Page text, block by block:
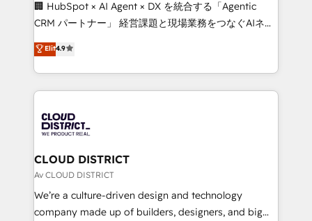
that drive measurable growth. 🌎 Highlights: • 10+
Platform Migration Excellence. • Top 3 Partner of the
Year LATAM 2022, 2023, 2024, 2025. • Partner of the
business with HubSpot? Let Cebra’s experts help
you grow faster, smarter, and with impact.
🏢 HubSpot × AI Agent × DX を統合する「Agentic
CRM パートナー」 経営課題と現場業務をつなぐAIネイ
ティブ・エージェンシーとして、HubSpot Eliteの実装
力で顧客フロント業務を再設計します。 💡 100inc は何
をする会社か？ HubSpotを共通基盤に、AIエージェン
トを組み込んだ顧客フロント業務（マーケティング・営
ィブ・エージェンシーです。事業部・グループ会社・部
門が分立する組織で、データと業務プロセスのサイロ化
を、CRMを軸とした全社共通基盤に再構築します。意
思決定者・PMO・現場担当者に並走します。 1️⃣
HubSpot導入・活用支援 顧客データの一元化から、
GTMの見える化・自動化まで。全Hub統合運用、デー
Elit4.9
CLOUD DISTRICT
Av CLOUD DISTRICT
We’re a culture-driven design and technology
company made up of builders, designers, and big